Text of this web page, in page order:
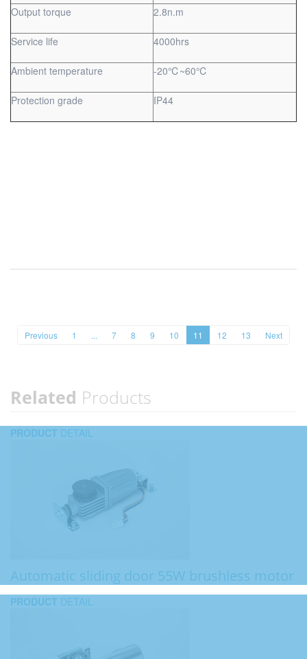
Output torque 2.8n.m
Service life 4000hrs
Ambient temperature -20℃~60℃
Protection grade IP44
Previous 1 ... 7 8 9 10 11 12 13 Next
Related Products
PRODUCT DETAIL
Automatic sliding door 55W brushless motor
PRODUCT DETAIL